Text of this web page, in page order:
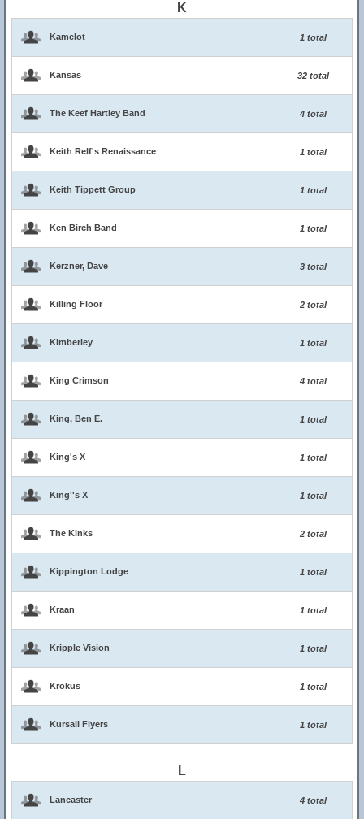
K
Kamelot 1 total
Kansas 32 total
The Keef Hartley Band 4 total
Keith Relf's Renaissance 1 total
Keith Tippett Group 1 total
Ken Birch Band 1 total
Kerzner, Dave 3 total
Killing Floor 2 total
Kimberley 1 total
King Crimson 4 total
King, Ben E. 1 total
King's X 1 total
King''s X 1 total
The Kinks 2 total
Kippington Lodge 1 total
Kraan 1 total
Kripple Vision 1 total
Krokus 1 total
Kursall Flyers 1 total
L
Lancaster 4 total